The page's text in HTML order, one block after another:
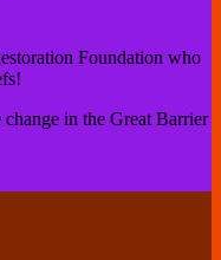
Foundation who
in the Great Barrier